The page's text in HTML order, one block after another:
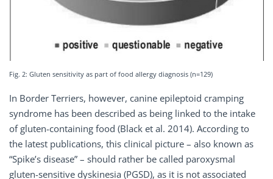
Fig. 2: Gluten sensitivity as part of food allergy diagnosis (n=129)
In Border Terriers, however, canine epileptoid cramping
syndrome has been described as being linked to the intake
of gluten-containing food (Black et al. 2014). According to
the latest publications, this clinical picture – also known as
“Spike’s disease” – should rather be called paroxysmal
gluten-sensitive dyskinesia (PGSD), as it is not associated